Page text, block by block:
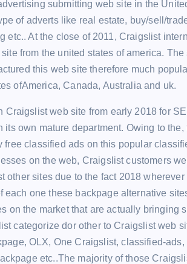
submitting web site in the
of adverts like real estate, buy/sell/
At the close of 2011, Craigslist
from the united states of america.
this web site therefore much
ofAmerica, Canada, Australia and uk.
web site from early 2018 for
own mature department. Owing to
classified ads on this popular
on the web, Craigslist customers
sites due to the fact 2018
one these backpage alternative
on the market that are actually bringing
categorize dor other to Craigslist web
OLX, One Craigslist, classified-
etc..The majority of those